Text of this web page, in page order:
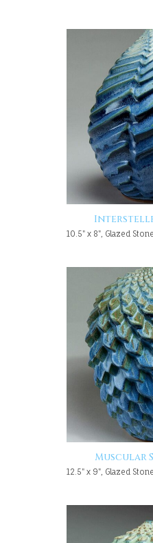
10.5" x 8", Glazed
Muscular
12.5" x 9", Glazed